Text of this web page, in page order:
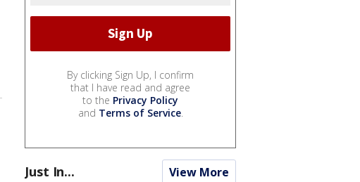
By clicking Sign Up, I confirm
that I have read and agree
to the Privacy Policy
and Terms of Service.
Just In... View More